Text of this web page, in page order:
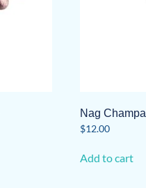
Nag Champa
$12.00
Add to cart